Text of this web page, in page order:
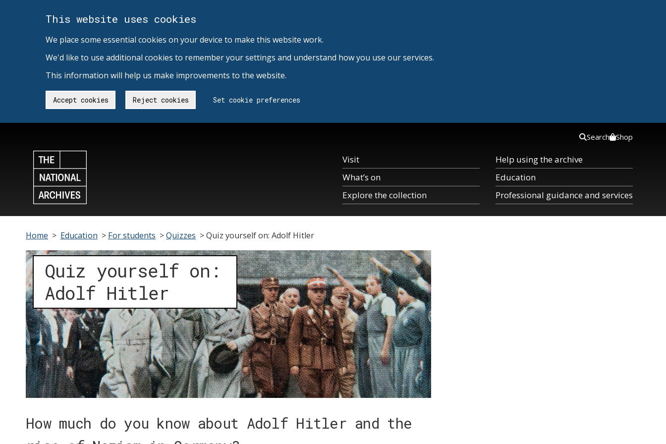
This website uses cookies
We place some essential cookies on your device to make this website work.
We'd like to use additional cookies to remember your settings and understand how you use our services.
This information will help us make improvements to the website.
Accept cookies Reject cookies Set cookie preferences
Visit
What’s on
Explore the collection
Help using the archive
Education
Professional guidance and services
Search Shop
Home > Education > For students >Quizzes >Quiz yourself on: Adolf Hitler
Quiz yourself on:
Adolf Hitler
How much do you know about Adolf Hitler and the